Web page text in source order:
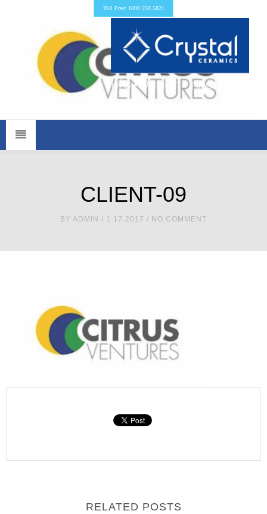
Toll Free: 1800 258 5821
CLIENT-09
BY ADMIN / 1.17.2017 / NO COMMENT
RELATED POSTS